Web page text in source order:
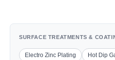
SURFACE TREATMENTS &
Electro Zinc Plating
Hot Dip